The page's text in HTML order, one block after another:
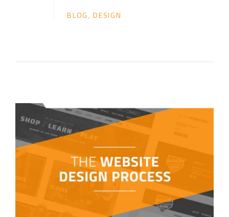
BLOG, DESIGN